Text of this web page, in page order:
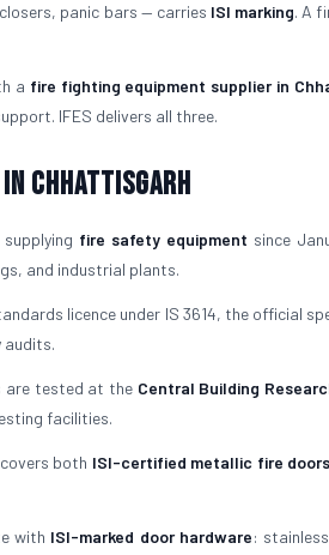
panic bars — carries ISI marking. A
a fire fighting equipment supplier in
IFES delivers all three.
in Chhattisgarh
fire safety equipment since
and industrial plants.
licence under IS 3614, the official
audits.
are tested at the Central Building
facilities.
both ISI-certified metallic fire doors
with ISI-marked door hardware: